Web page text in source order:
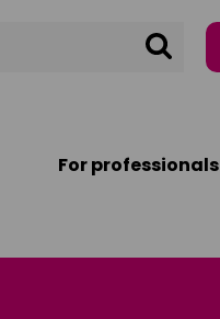
Search
For professionals